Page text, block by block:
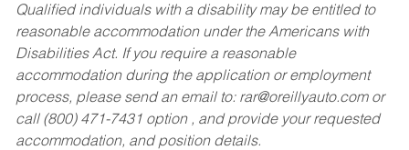
Qualified individuals with a disability may be entitled to
reasonable accommodation under the Americans with
Disabilities Act. If you require a reasonable
accommodation during the application or employment
process, please send an email to: rar@oreillyauto.comor
call (800) 471-7431 option , and provide your requested
accommodation, and position details.